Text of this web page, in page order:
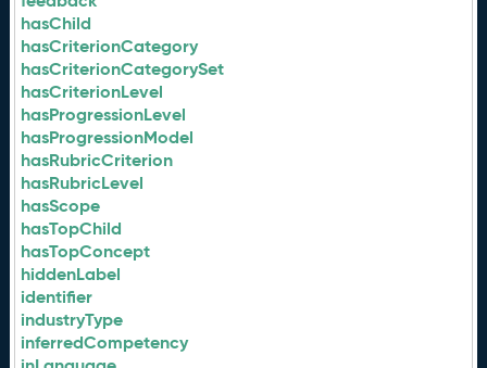
hasChild
hasCriterionCategory
hasCriterionCategorySet
hasCriterionLevel
hasProgressionLevel
hasProgressionModel
hasRubricCriterion
hasRubricLevel
hasScope
hasTopChild
hasTopConcept
hiddenLabel
identifier
industryType
inferredCompetency